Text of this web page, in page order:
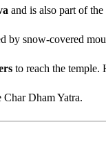
and is also part of the
by snow-covered
to reach the temple.
Dham Yatra.